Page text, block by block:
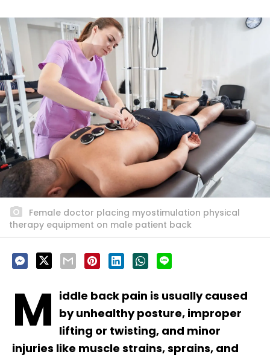
Female doctor placing myostimulation physical
therapy equipment on male patient back
M iddle back pain is usually caused
by unhealthy posture, improper
lifting or twisting, and minor
injuries like muscle strains, sprains, and